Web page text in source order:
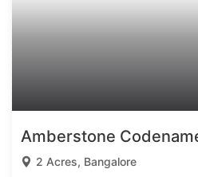
Amberstone
2 Acres, Bangalore